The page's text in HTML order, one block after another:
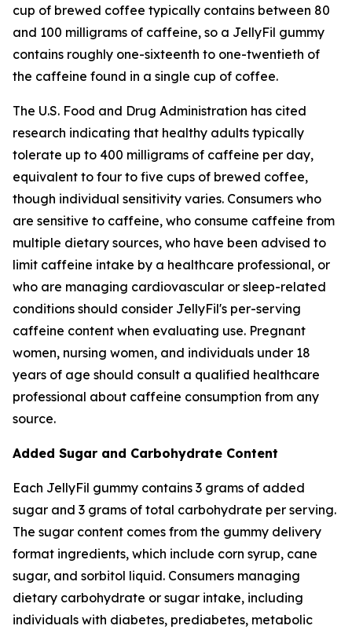
cup of brewed coffee typically contains between 80
and 100 milligrams of caffeine, so a JellyFil gummy
contains roughly one-sixteenth to one-twentieth of
the caffeine found in a single cup of coffee.
The U.S. Food and Drug Administration has cited
research indicating that healthy adults typically
tolerate up to 400 milligrams of caffeine per day,
equivalent to four to five cups of brewed coffee,
though individual sensitivity varies. Consumers who
are sensitive to caffeine, who consume caffeine from
multiple dietary sources, who have been advised to
limit caffeine intake by a healthcare professional, or
who are managing cardiovascular or sleep-related
conditions should consider JellyFil's per-serving
caffeine content when evaluating use. Pregnant
women, nursing women, and individuals under 18
years of age should consult a qualified healthcare
professional about caffeine consumption from any
source.
Added Sugar and Carbohydrate Content
Each JellyFil gummy contains 3 grams of added
sugar and 3 grams of total carbohydrate per serving.
The sugar content comes from the gummy delivery
format ingredients, which include corn syrup, cane
sugar, and sorbitol liquid. Consumers managing
dietary carbohydrate or sugar intake, including
individuals with diabetes, prediabetes, metabolic